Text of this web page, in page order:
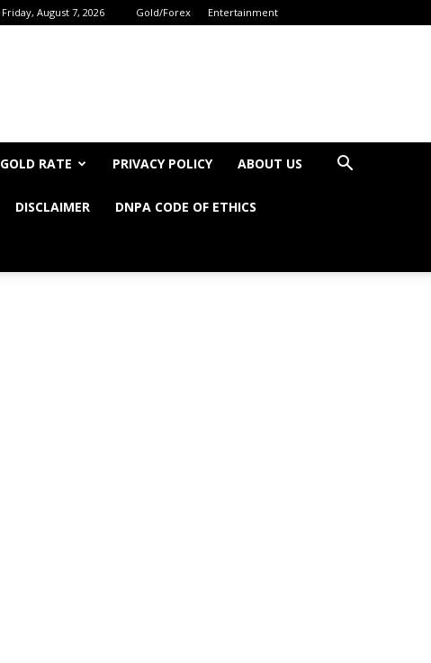
Friday, August 7, 2026 Gold/Forex Entertainment
GOLD RATE PRIVACY POLICY ABOUT US
DISCLAIMER DNPA CODE OF ETHICS